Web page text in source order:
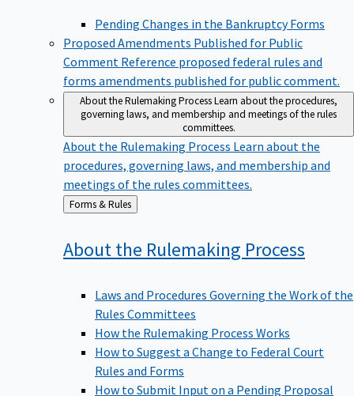
Pending Changes in the Bankruptcy Forms
Proposed Amendments Published for Public
Comment Reference proposed federal rules and
forms amendments published for public comment.
About the Rulemaking ProcessLearn about the procedures,
governing laws, and membership and meetings of the rules
committees.
About the Rulemaking Process Learn about the
procedures, governing laws, and membership and
meetings of the rules committees.
Back
to
Forms & Rules
About the Rulemaking Process
Laws and Procedures Governing the Work of the
Rules Committees
How the Rulemaking Process Works
How to Suggest a Change to Federal Court
Rules and Forms
How to Submit Input on a Pending Proposal